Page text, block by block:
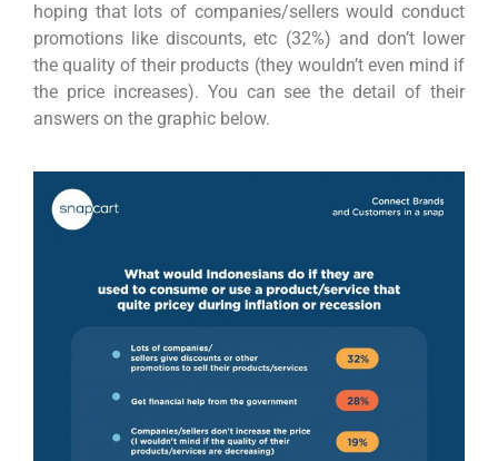
hoping that lots of companies/sellers would conduct
promotions like discounts, etc (32%) and don’t lower
the quality of their products (they wouldn’t even mind if
the price increases). You can see the detail of their
answers on the graphic below.